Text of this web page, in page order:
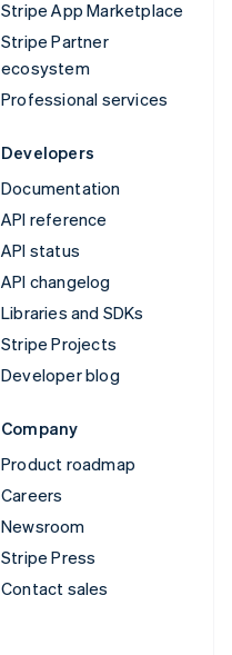
Stripe App Marketplace
Stripe Partner
ecosystem
Professional services
Developers
Documentation
API reference
API status
API changelog
Libraries and SDKs
Stripe Projects
Developer blog
Company
Product roadmap
Careers
Newsroom
Stripe Press
Contact sales